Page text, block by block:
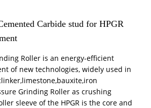
Carbide stud for HPGR
Roller is an energy-efficient
of new technologies, widely used in
Grinding Roller as crushing
sleeve of the HPGR is the core and